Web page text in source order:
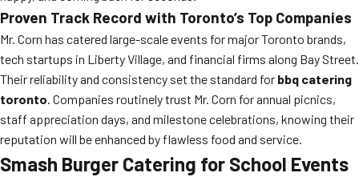
Proven Track Record with Toronto’s Top Companies
Mr. Corn has catered large-scale events for major Toronto brands,
tech startups in Liberty Village, and financial firms along Bay Street.
Their reliability and consistency set the standard for bbq catering
toronto. Companies routinely trust Mr. Corn for annual picnics,
staff appreciation days, and milestone celebrations, knowing their
reputation will be enhanced by flawless food and service.
Smash Burger Catering for School Events